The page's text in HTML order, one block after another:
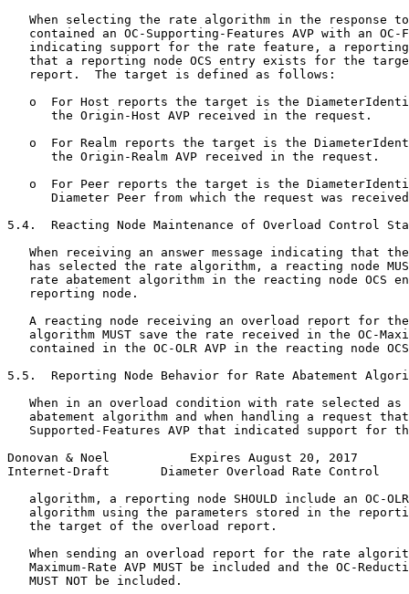
When selecting the rate algorithm in the response
contained an OC-Supporting-Features AVP with an OC-
indicating support for the rate feature, a
that a reporting node OCS entry exists for the
   report.  The target is defined as follows:
o  For Host reports the target is the
      the Origin-Host AVP received in the request.
o  For Realm reports the target is the
      the Origin-Realm AVP received in the request.
o  For Peer reports the target is the
Diameter Peer from which the request was
5.4.  Reacting Node Maintenance of Overload Control
When receiving an answer message indicating that
has selected the rate algorithm, a reacting node
rate abatement algorithm in the reacting node OCS
   reporting node.
A reacting node receiving an overload report for
algorithm MUST save the rate received in the OC-
contained in the OC-OLR AVP in the reacting node
5.5.  Reporting Node Behavior for Rate Abatement
When in an overload condition with rate selected as
abatement algorithm and when handling a request
Supported-Features AVP that indicated support for
Donovan & Noel           Expires August 20, 2017
Internet-Draft       Diameter Overload Rate Control
algorithm, a reporting node SHOULD include an OC-
algorithm using the parameters stored in the
   the target of the overload report.
When sending an overload report for the rate
Maximum-Rate AVP MUST be included and the OC-
   MUST NOT be included.